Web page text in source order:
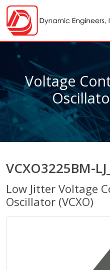
Voltage
VCXO3225BM-
Low Jitter Voltage
Oscillator (VCXO)